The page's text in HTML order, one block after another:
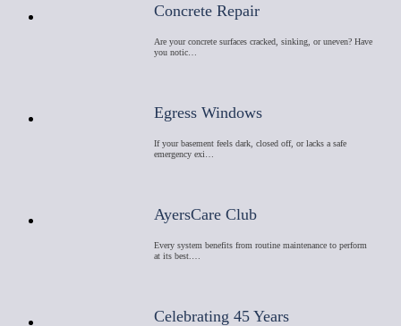
Concrete Repair
Are your concrete surfaces cracked, sinking, or uneven? Have
you notic…
Egress Windows
If your basement feels dark, closed off, or lacks a safe
emergency exi…
AyersCare Club
Every system benefits from routine maintenance to perform
at its best.…
Celebrating 45 Years